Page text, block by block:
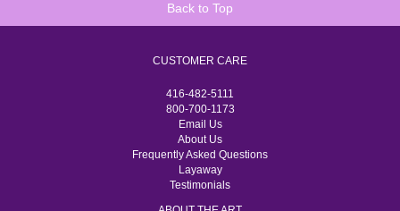
Back to Top
CUSTOMER CARE
416-482-5111
800-700-1173
Email Us
About Us
Frequently Asked Questions
Layaway
Testimonials